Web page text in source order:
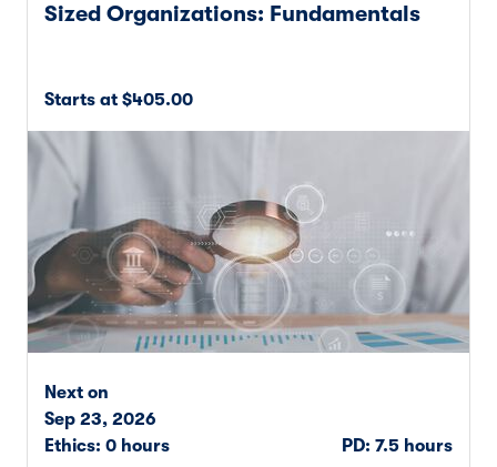
Sized Organizations: Fundamentals
Starts at $405.00
Next on
Sep 23, 2026
Ethics: 0 hours
PD: 7.5 hours